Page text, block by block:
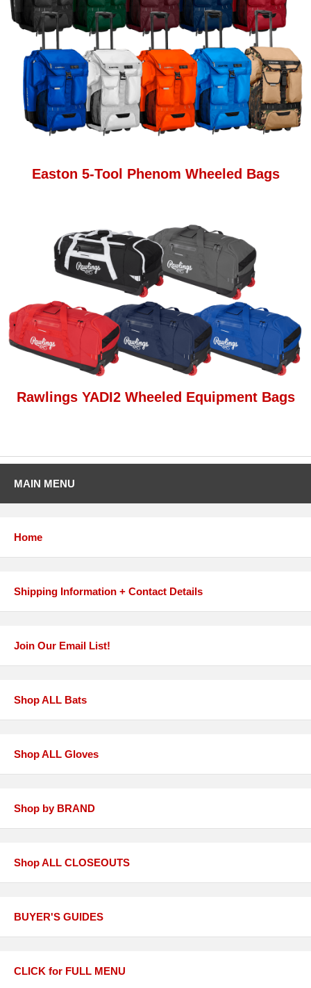
Easton 5-Tool Phenom Wheeled Bags
Rawlings YADI2 Wheeled Equipment Bags
MAIN MENU
Home
Shipping Information + Contact Details
Join Our Email List!
Shop ALL Bats
Shop ALL Gloves
Shop by BRAND
Shop ALL CLOSEOUTS
BUYER'S GUIDES
CLICK for FULL MENU